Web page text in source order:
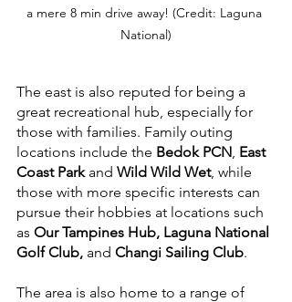
a mere 8 min drive away! (Credit: Laguna
National)
The east is also reputed for being a
great recreational hub, especially for
those with families. Family outing
locations include the Bedok PCN East
Coast Park and Wild Wild Wet, while
those with more specific interests can
pursue their hobbies at locations such
as Our Tampines Hub, Laguna National
Golf Club, and Changi Sailing Club.
The area is also home to a range of